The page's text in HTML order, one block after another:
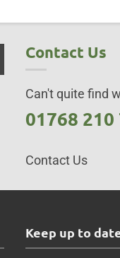
Contact Us
Can't quite find
01768 210
Contact Us
Keep up to